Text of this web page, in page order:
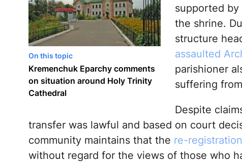
On this topic
Kremenchuk Eparchy comments
on situation around Holy Trinity
Cathedral
supported
the shrine.
structure
assaulted
parishioner
suffering
Despite
transfer was lawful and based on court
community maintains that the re-
without regard for the views of those who